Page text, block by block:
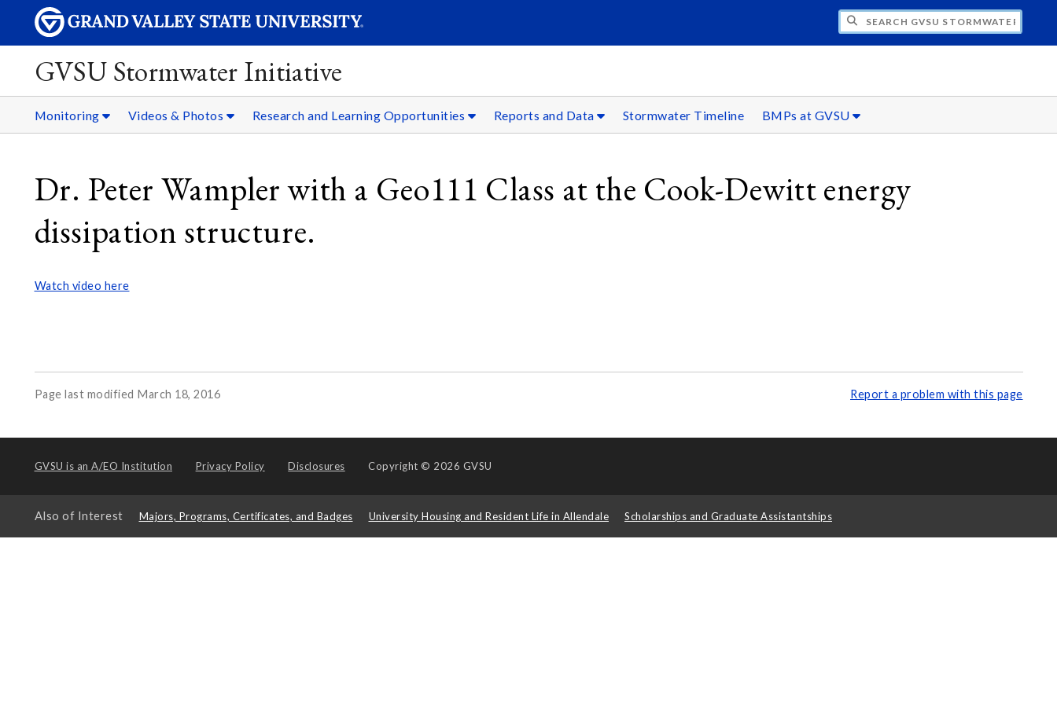
SEARCH GVSU STORMWATER INITIATIVE
GVSU Stormwater Initiative
Monitoring Videos & Photos Research and Learning Opportunities Reports and Data Stormwater Timeline BMPs at GVSU
Dr. Peter Wampler with a Geo111 Class at the Cook-Dewitt energy
dissipation structure.
Watch video here
Page last modified March 18, 2016 Report a problem with this page
GVSU is an A/EO Institution Privacy Policy Disclosures Copyright © 2026 GVSU
Also of Interest Majors, Programs, Certificates, and Badges University Housing and Resident Life in Allendale Scholarships and Graduate Assistantships